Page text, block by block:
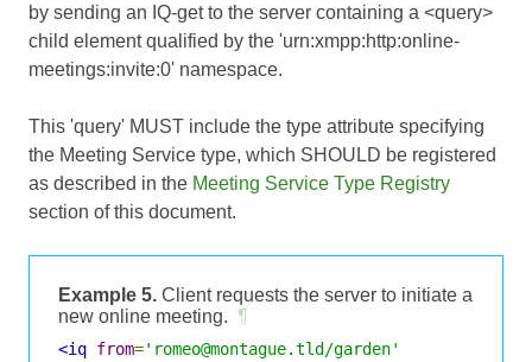
by sending an IQ-get to the server containing a <query>
child element qualified by the 'urn:xmpp:http:online-
meetings:invite:0' namespace.
This 'query' MUST include the type attribute specifying
the Meeting Service type, which SHOULD be registered
as described in the Meeting Service Type Registry
section of this document.
Example 5. Client requests the server to initiate a
new online meeting. ¶
<iq from='romeo@montague.tld/garden'